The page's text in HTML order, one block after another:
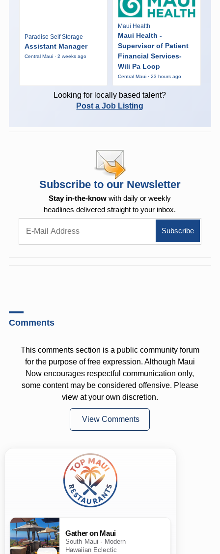
Paradise Self Storage
Assistant Manager
Central Maui · 2 weeks ago
Maui Health
Maui Health -
Supervisor of Patient
Financial Services-
Wili Pa Loop
Central Maui · 23 hours ago
Looking for locally based talent?
Post a Job Listing
Subscribe to our Newsletter
Stay in-the-know with daily or weekly
headlines delivered straight to your inbox.
Comments
This comments section is a public community forum
for the purpose of free expression. Although Maui
Now encourages respectful communication only,
some content may be considered offensive. Please
view at your own discretion.
View Comments
Gather on Maui
South Maui · Modern
Hawaiian Eclectic